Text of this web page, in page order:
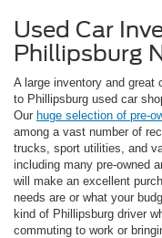
Used Car
Phillipsburg
A large inventory and great
to Phillipsburg used car
Our huge selection of pre-
among a vast number of
trucks, sport utilities, and
including many pre-owned
will make an excellent
needs are or what your
kind of Phillipsburg driver
commuting to work or